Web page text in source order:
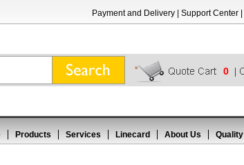
Payment and Delivery Support Center
0
Products Services Linecard About Us Quality